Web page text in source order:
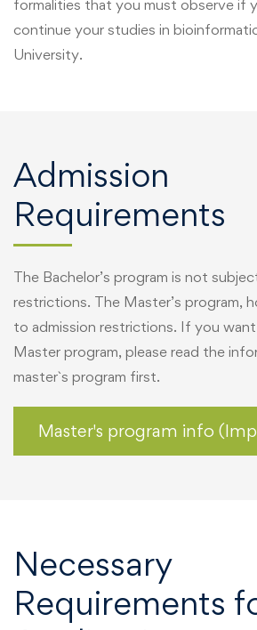
formalities that you must observe if
continue your studies in
University.
Admission
Requirements
The Bachelor’s program is not
restrictions. The Master’s program,
to admission restrictions. If you
Master program, please read the
master`s program first.
Master's program info
Necessary
Requirements